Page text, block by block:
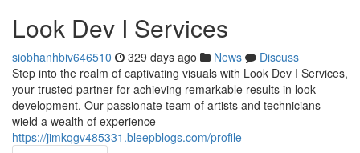
Look Dev I Services
siobhanhbiv646510 329 days ago News
Discuss
Step into the realm of captivating visuals with Look Dev I Services,
your trusted partner for achieving remarkable results in look
development. Our passionate team of artists and technicians
wield a wealth of experience
https://jimkqgv485331.bleepblogs.com/profile